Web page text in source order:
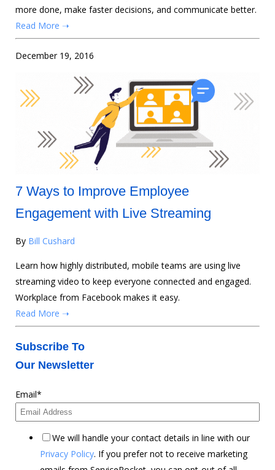
more done, make faster decisions, and communicate better.
Read More ➝
December 19, 2016
7 Ways to Improve Employee
Engagement with Live Streaming
By Bill Cushard
Learn how highly distributed, mobile teams are using live
streaming video to keep everyone connected and engaged.
Workplace from Facebook makes it easy.
Read More ➝
Subscribe To
Our Newsletter
Email*
We will handle your contact details in line with our
Privacy Policy. If you prefer not to receive marketing